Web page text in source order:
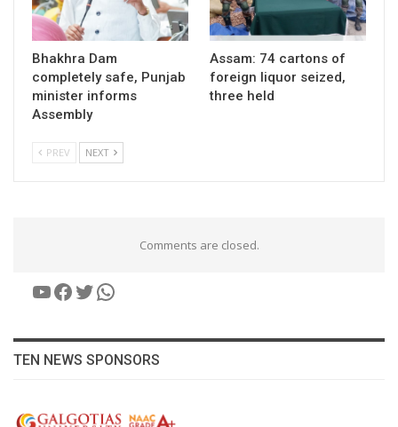
Bhakhra Dam
completely safe, Punjab
minister informs
Assembly
Assam: 74 cartons of
foreign liquor seized,
three held
PREV NEXT
Comments are closed.
YouTube
Facebook
Twitter
WhatsApp
TEN NEWS SPONSORS